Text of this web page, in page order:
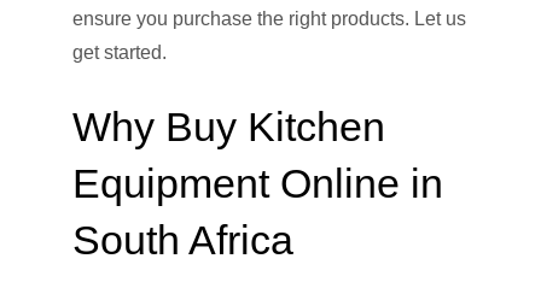
ensure you purchase the right products. Let us
get started.
Why Buy Kitchen
Equipment Online in
South Africa